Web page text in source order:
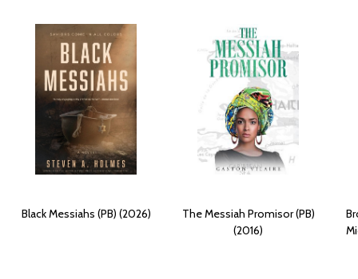
Black Messiahs (PB) (2026)
The Messiah Promisor (PB)
(2016)